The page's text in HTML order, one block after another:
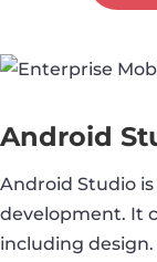
Android
Android Studio
development. It
including